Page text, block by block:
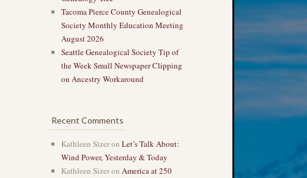
Tacoma Pierce County Genealogical
Society Monthly Education Meeting
August 2026
Seattle Genealogical Society Tip of
the Week Small Newspaper Clipping
on Ancestry Workaround
Recent Comments
Kathleen Sizeron Let’s Talk About:
Wind Power, Yesterday & Today
Kathleen Sizeron America at 250